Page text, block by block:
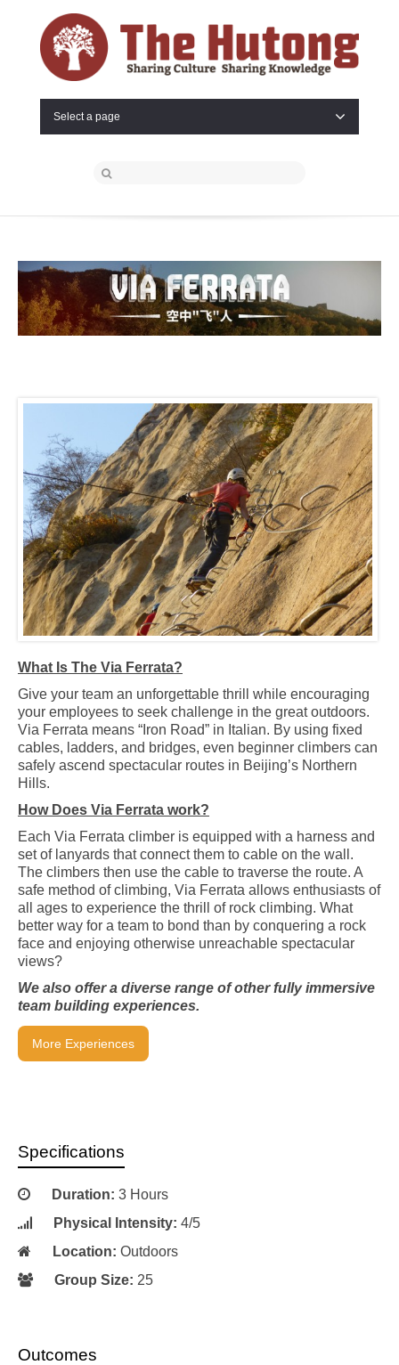
Select a page
What Is The Via Ferrata?
Give your team an unforgettable thrill while encouraging
your employees to seek challenge in the great outdoors.
Via Ferrata means “Iron Road” in Italian. By using fixed
cables, ladders, and bridges, even beginner climbers can
safely ascend spectacular routes in Beijing’s Northern
Hills.
How Does Via Ferrata work?
Each Via Ferrata climber is equipped with a harness and
set of lanyards that connect them to cable on the wall.
The climbers then use the cable to traverse the route. A
safe method of climbing, Via Ferrata allows enthusiasts of
all ages to experience the thrill of rock climbing. What
better way for a team to bond than by conquering a rock
face and enjoying otherwise unreachable spectacular
views?
We also offer a diverse range of other fully immersive
team building experiences.
More Experiences
Specifications
Duration: 3 Hours
Physical Intensity: 4/5
Location: Outdoors
Group Size: 25
Outcomes